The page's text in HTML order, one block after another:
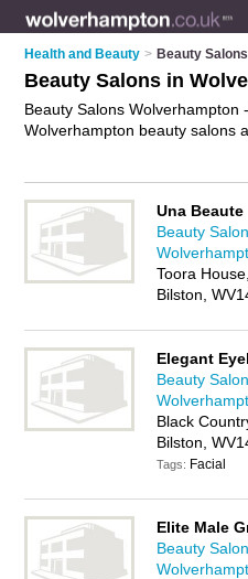
Health and Beauty > Beauty
Beauty Salons in
Beauty Salons
Wolverhampton beauty salons
includes maps and photos of
who offer beauty treatments,
eyebrow threading and beauty
details and reviews of your
salon in Wolverhampton and
Wolverhampton Beauty Salons
Una Beaute
Beauty
Toora
Bilston,
Elegant
Beauty
Black
Bilston,
Tags: Facial
Elite Male
Beauty